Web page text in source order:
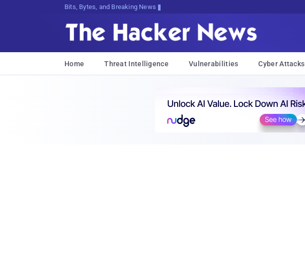
Bits, Bytes, and Breaking News
Home Threat Intelligence Vulnerabilities Cyber Attacks